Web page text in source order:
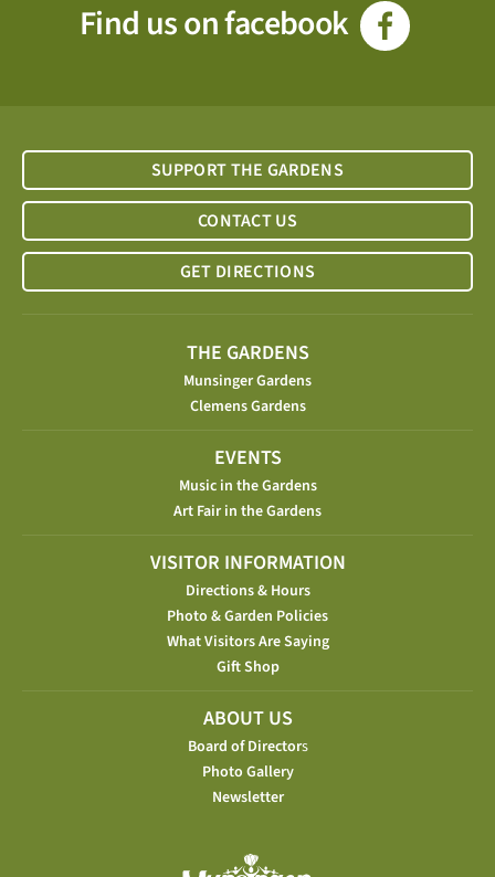
Find us on facebook
SUPPORT THE GARDENS
CONTACT US
GET DIRECTIONS
THE GARDENS
Munsinger Gardens
Clemens Gardens
EVENTS
Music in the Gardens
Art Fair in the Gardens
VISITOR INFORMATION
Directions & Hours
Photo & Garden Policies
What Visitors Are Saying
Gift Shop
ABOUT US
Board of Directors
Photo Gallery
Newsletter